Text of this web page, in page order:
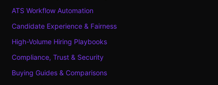
ATS Workflow Automation
Candidate Experience & Fairness
High-Volume Hiring Playbooks
Compliance, Trust & Security
Buying Guides & Comparisons